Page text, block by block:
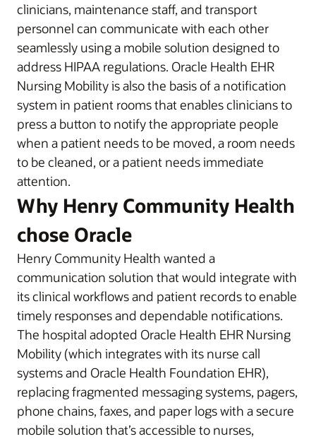
clinicians, maintenance staff, and transport
personnel can communicate with each other
seamlessly using a mobile solution designed to
address HIPAA regulations. Oracle Health EHR
Nursing Mobility is also the basis of a notification
system in patient rooms that enables clinicians to
press a button to notify the appropriate people
when a patient needs to be moved, a room needs
to be cleaned, or a patient needs immediate
attention.
Why Henry Community Health
chose Oracle
Henry Community Health wanted a
communication solution that would integrate with
its clinical workflows and patient records to enable
timely responses and dependable notifications.
The hospital adopted Oracle Health EHR Nursing
Mobility (which integrates with its nurse call
systems and Oracle Health Foundation EHR),
replacing fragmented messaging systems, pagers,
phone chains, faxes, and paper logs with a secure
mobile solution that’s accessible to nurses,